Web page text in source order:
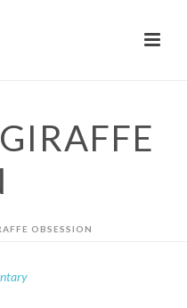
OBSESSION